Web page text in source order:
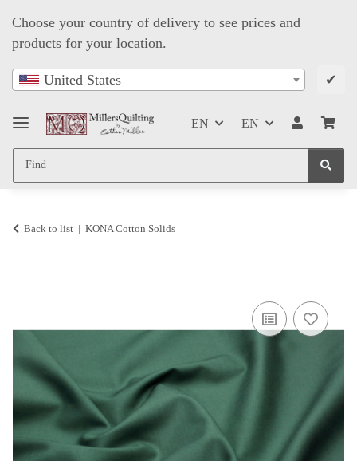
Choose your country of delivery to see prices and
products for your location.
United States ✔
EN EN
Back to list KONA Cotton Solids